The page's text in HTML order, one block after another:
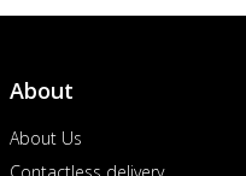
Veggie Pizza
vegetables grilled to
delivering a
About
About Us
Contactless delivery